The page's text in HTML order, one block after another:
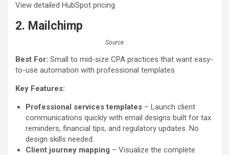
View detailed HubSpot pricing
2. Mailchimp
Source
Best For: Small to mid-size CPA practices that want easy-
to-use automation with professional templates
Key Features:
Professional services templates – Launch client
communications quickly with email designs built for tax
reminders, financial tips, and regulatory updates. No
design skills needed.
Client journey mapping – Visualize the complete